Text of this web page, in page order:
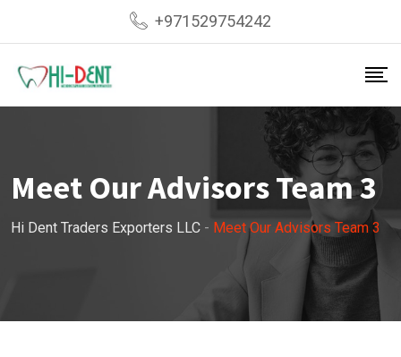
+971529754242
Meet Our Advisors Team 3
Hi Dent Traders Exporters LLC - Meet Our Advisors Team 3